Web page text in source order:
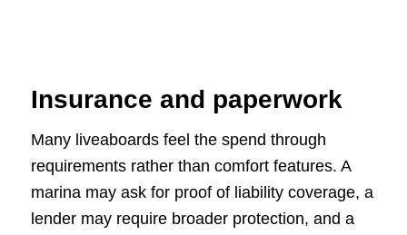
Insurance and paperwork
Many liveaboards feel the spend through
requirements rather than comfort features. A
marina may ask for proof of liability coverage, a
lender may require broader protection, and a